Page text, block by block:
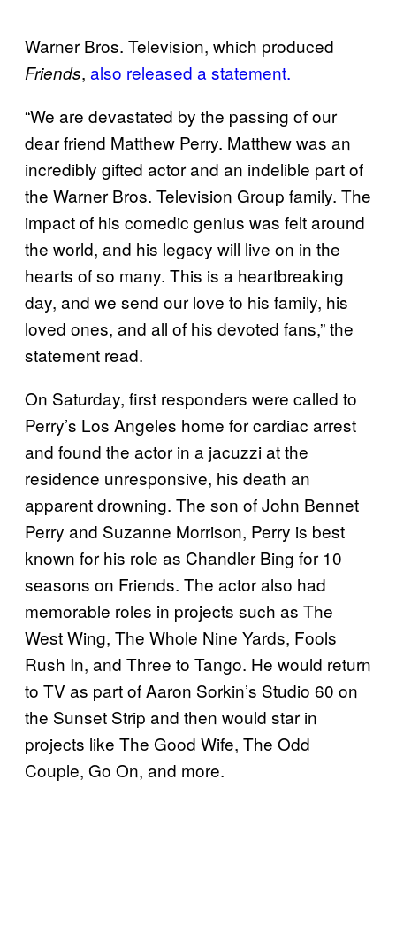
Warner Bros. Television, which produced
Friends, also released a statement.
“We are devastated by the passing of our
dear friend Matthew Perry. Matthew was an
incredibly gifted actor and an indelible part of
the Warner Bros. Television Group family. The
impact of his comedic genius was felt around
the world, and his legacy will live on in the
hearts of so many. This is a heartbreaking
day, and we send our love to his family, his
loved ones, and all of his devoted fans,” the
statement read.
On Saturday, first responders were called to
Perry’s Los Angeles home for cardiac arrest
and found the actor in a jacuzzi at the
residence unresponsive, his death an
apparent drowning. The son of John Bennet
Perry and Suzanne Morrison, Perry is best
known for his role as Chandler Bing for 10
seasons on Friends. The actor also had
memorable roles in projects such as The
West Wing, The Whole Nine Yards, Fools
Rush In, and Three to Tango. He would return
to TV as part of Aaron Sorkin’s Studio 60 on
the Sunset Strip and then would star in
projects like The Good Wife, The Odd
Couple, Go On, and more.